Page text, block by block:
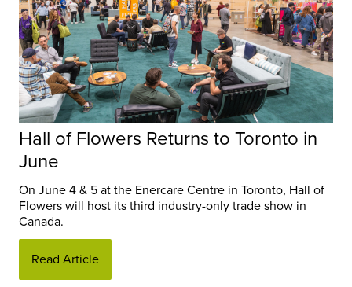
Hall of Flowers Returns to Toronto in
June
On June 4 & 5 at the Enercare Centre in Toronto, Hall of
Flowers will host its third industry-only trade show in
Canada.
Read Article